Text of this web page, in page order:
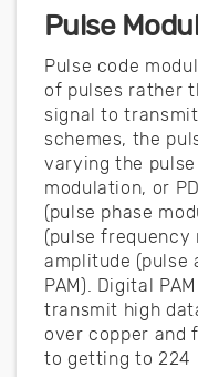
Pulse
Pulse code
of pulses rather
signal to
schemes, the
varying the
modulation, or
(pulse phase
(pulse frequency
amplitude (pulse
PAM). Digital
transmit high
over copper and
to getting to 224